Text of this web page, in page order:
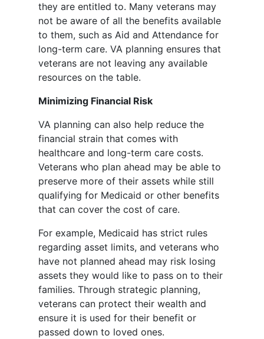
they are entitled to. Many veterans may
not be aware of all the benefits available
to them, such as Aid and Attendance for
long-term care. VA planning ensures that
veterans are not leaving any available
resources on the table.
Minimizing Financial Risk
VA planning can also help reduce the
financial strain that comes with
healthcare and long-term care costs.
Veterans who plan ahead may be able to
preserve more of their assets while still
qualifying for Medicaid or other benefits
that can cover the cost of care.
For example, Medicaid has strict rules
regarding asset limits, and veterans who
have not planned ahead may risk losing
assets they would like to pass on to their
families. Through strategic planning,
veterans can protect their wealth and
ensure it is used for their benefit or
passed down to loved ones.